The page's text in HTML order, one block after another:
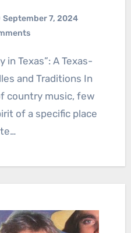
September 7, 2024
and Traditions In
country music, few
of a specific place